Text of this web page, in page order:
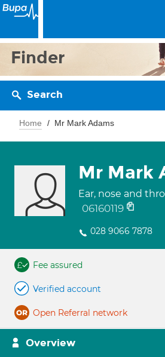
Finder
Search
Home Mr Mark Adams
Mr Mark
Ear, nose and
06160119
028 9066 7878
Fee assured
Verified account
Open Referral network
Overview